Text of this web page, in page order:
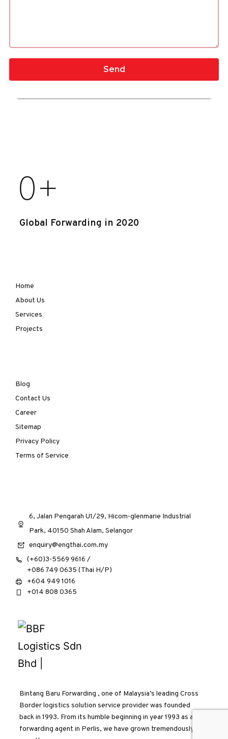
Global Forwarding in 2020
0+
Home
About Us
Services
Projects
Blog
Contact Us
Career
Sitemap
Privacy Policy
Terms of Service
6, Jalan Pengarah U1/29, Hicom-glenmarie Industrial
Park, 40150 Shah Alam, Selangor
enquiry@engthai.com.my
(+60)3-5569 9616 /
+086 749 0635 (Thai H/P)
+604 949 1016
+014 808 0365
Bintang Baru Forwarding , one of Malaysia’s leading Cross
Border logistics solution service provider was founded
back in 1993. From its humble beginning in year 1993 as a
forwarding agent in Perlis, we have grown tremendously